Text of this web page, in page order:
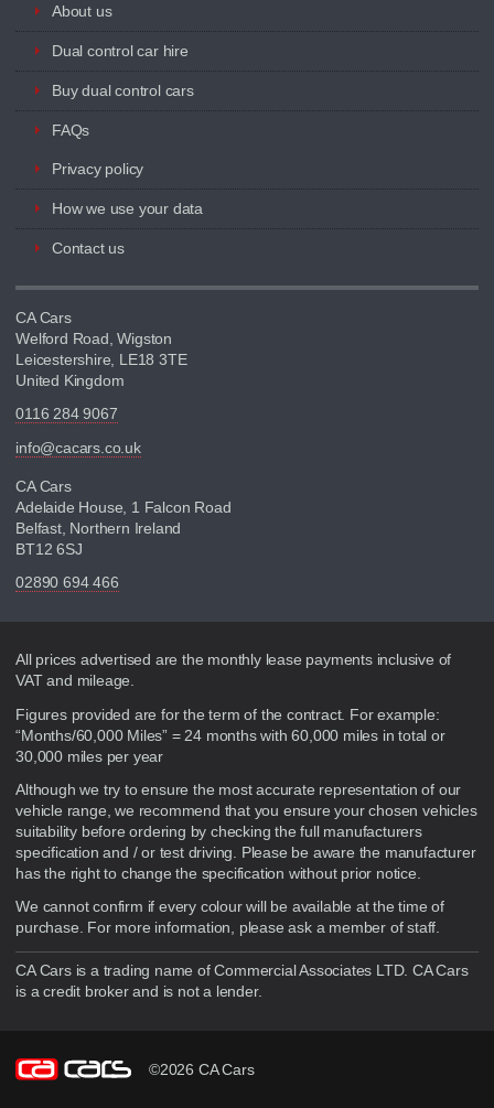
About us
Dual control car hire
Buy dual control cars
FAQs
Privacy policy
How we use your data
Contact us
CA Cars
Welford Road, Wigston
Leicestershire, LE18 3TE
United Kingdom
0116 284 9067
info@cacars.co.uk
CA Cars
Adelaide House, 1 Falcon Road
Belfast, Northern Ireland
BT12 6SJ
02890 694 466
Disclaimer
All prices advertised are the monthly lease payments inclusive of
VAT and mileage.
Figures provided are for the term of the contract. For example:
“Months/60,000 Miles” = 24 months with 60,000 miles in total or
30,000 miles per year
Although we try to ensure the most accurate representation of our
vehicle range, we recommend that you ensure your chosen vehicles
suitability before ordering by checking the full manufacturers
specification and / or test driving. Please be aware the manufacturer
has the right to change the specification without prior notice.
We cannot confirm if every colour will be available at the time of
purchase. For more information, please ask a member of staff.
CA Cars is a trading name of Commercial Associates LTD. CA Cars
is a credit broker and is not a lender.
©2026 CA Cars